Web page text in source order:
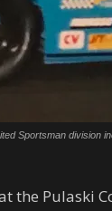
Sportsman
the